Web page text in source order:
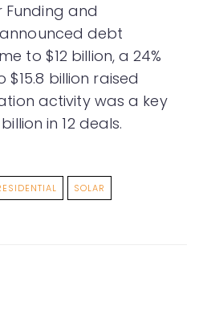
Funding and
announced debt
to $12 billion, a 24%
billion raised
activity was a key
in 12 deals.
SOLAR